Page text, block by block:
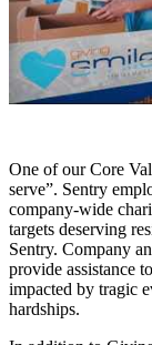
One of our Core
serve”. Sentry
company-wide
targets deserving
Sentry. Company
provide assistance
impacted by tragic
hardships.